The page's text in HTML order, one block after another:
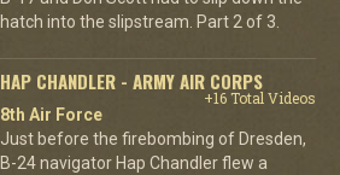
hatch into the slipstream. Part 2 of 3.
HAP CHANDLER - ARMY AIR CORPS
+16 Total Videos
8th Air Force
Just before the firebombing of Dresden,
B-24 navigator Hap Chandler flew a